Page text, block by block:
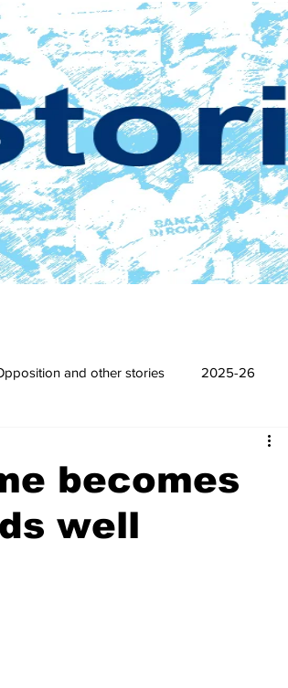
and other stories 2025-26
2016-17
2009-10
becomes
well